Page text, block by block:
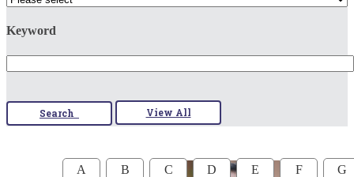
Keyword
Search View All
A B C D E F G